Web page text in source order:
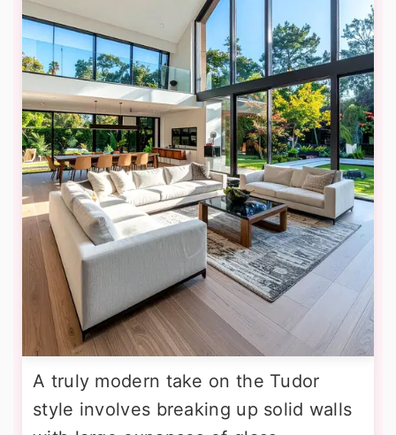
A truly modern take on the Tudor
style involves breaking up solid walls